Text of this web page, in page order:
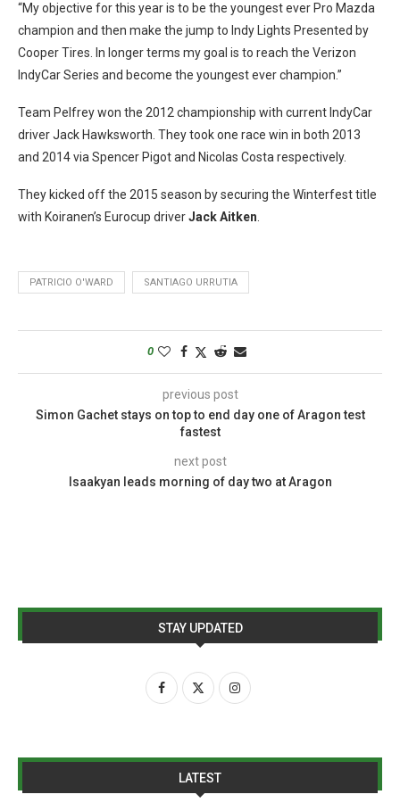
“My objective for this year is to be the youngest ever Pro Mazda
champion and then make the jump to Indy Lights Presented by
Cooper Tires. In longer terms my goal is to reach the Verizon
IndyCar Series and become the youngest ever champion.”
Team Pelfrey won the 2012 championship with current IndyCar
driver Jack Hawksworth. They took one race win in both 2013
and 2014 via Spencer Pigot and Nicolas Costa respectively.
They kicked off the 2015 season by securing the Winterfest title
with Koiranen’s Eurocup driverJack Aitken
PATRICIO O'WARD SANTIAGO URRUTIA
0
previous post
Simon Gachet stays on top to end day one of Aragon test
fastest
next post
Isaakyan leads morning of day two at Aragon
STAY UPDATED
LATEST